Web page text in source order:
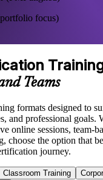
focus)
Teams
formats designed to
and professional goals.
online sessions, team-
choose the option that
journey.
Classroom Training